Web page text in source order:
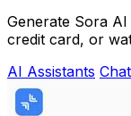
Generate Sora
credit card, or
AI Assistants